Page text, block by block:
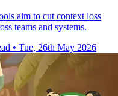
aim to cut context loss
teams and systems.
• Tue, 26th May 2026